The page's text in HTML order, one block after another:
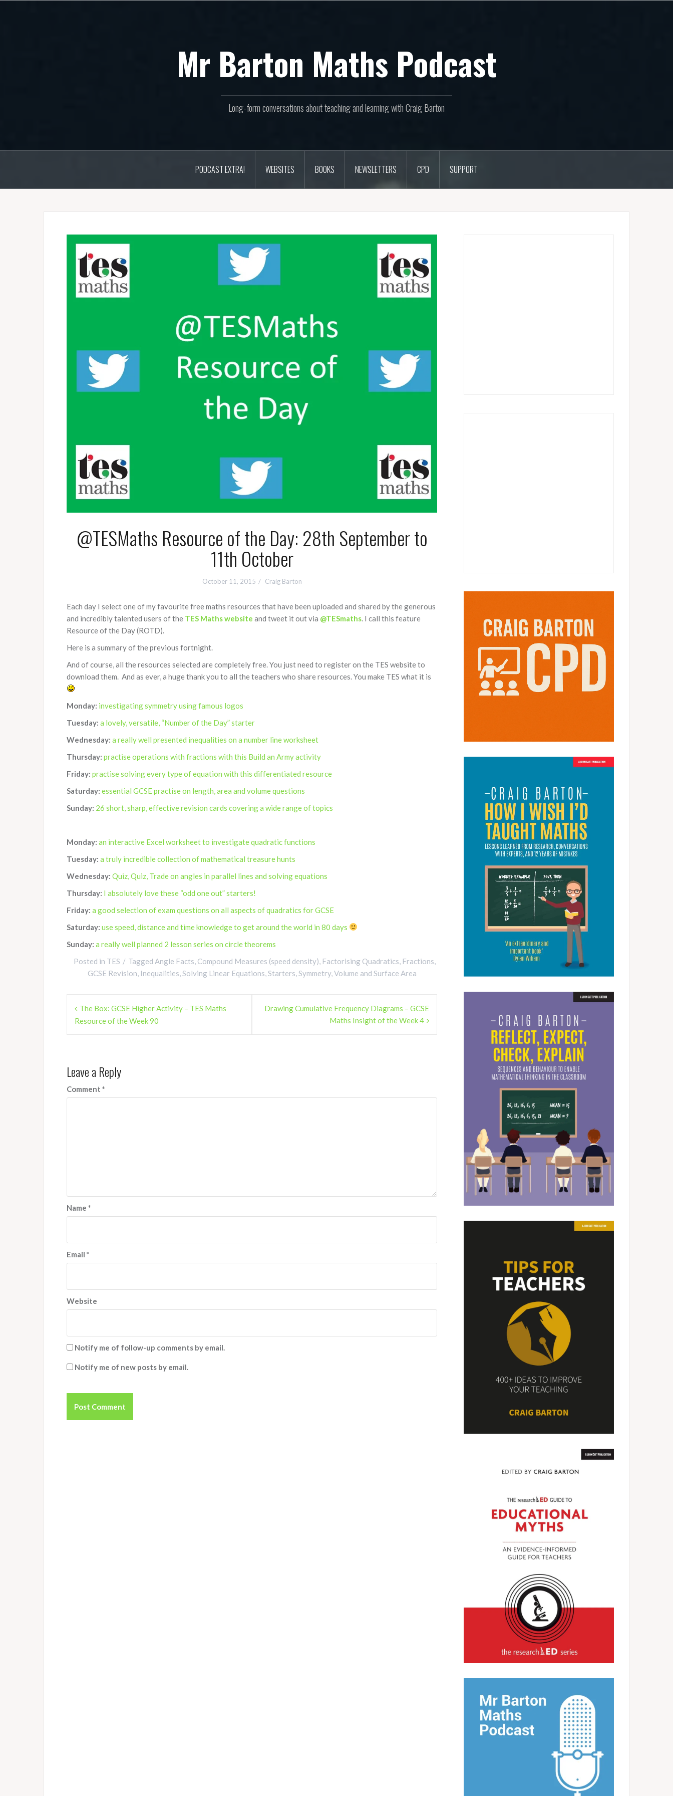
Mr Barton Maths Podcast
Long-form conversations about teaching and learning with Craig Barton
PODCAST EXTRA! WEBSITES BOOKS NEWSLETTERS CPD SUPPORT
@TESMaths Resource of the Day: 28th September to
11th October
October 11, 2015 Craig Barton
Each day I select one of my favourite free maths resources that have been uploaded and shared by the generous
and incredibly talented users of the TES Maths website and tweet it out via @TESmaths . I call this feature
Resource of the Day (ROTD).
Here is a summary of the previous fortnight.
And of course, all the resources selected are completely free. You just need to register on the TES website to
download them. And as ever, a huge thank you to all the teachers who share resources. You make TES what it is
Monday: investigating symmetry using famous logos
Tuesday: a lovely, versatile, “Number of the Day” starter
Wednesday: a really well presented inequalities on a number line worksheet
Thursday: practise operations with fractions with this Build an Army activity
Friday: practise solving every type of equation with this differentiated resource
Saturday: essential GCSE practise on length, area and volume questions
Sunday: 26 short, sharp, effective revision cards covering a wide range of topics
Monday: an interactive Excel worksheet to investigate quadratic functions
Tuesday: a truly incredible collection of mathematical treasure hunts
Wednesday: Quiz, Quiz, Trade on angles in parallel lines and solving equations
Thursday: I absolutely love these “odd one out” starters!
Friday: a good selection of exam questions on all aspects of quadratics for GCSE
Saturday: use speed, distance and time knowledge to get around the world in 80 days
Sunday: a really well planned 2 lesson series on circle theorems
Posted in TES Tagged Angle Facts Compound Measures (speed density) Factorising Quadratics Fractions
GCSE Revision Inequalities Solving Linear Equations Starters Symmetry, Volume and Surface Area
Post
navigation
The Box: GCSE Higher Activity – TES Maths
Resource of the Week 90
Drawing Cumulative Frequency Diagrams – GCSE
Maths Insight of the Week 4
Leave a Reply
Comment *
Name *
Email *
Website
Notify me of follow-up comments by email.
Notify me of new posts by email.